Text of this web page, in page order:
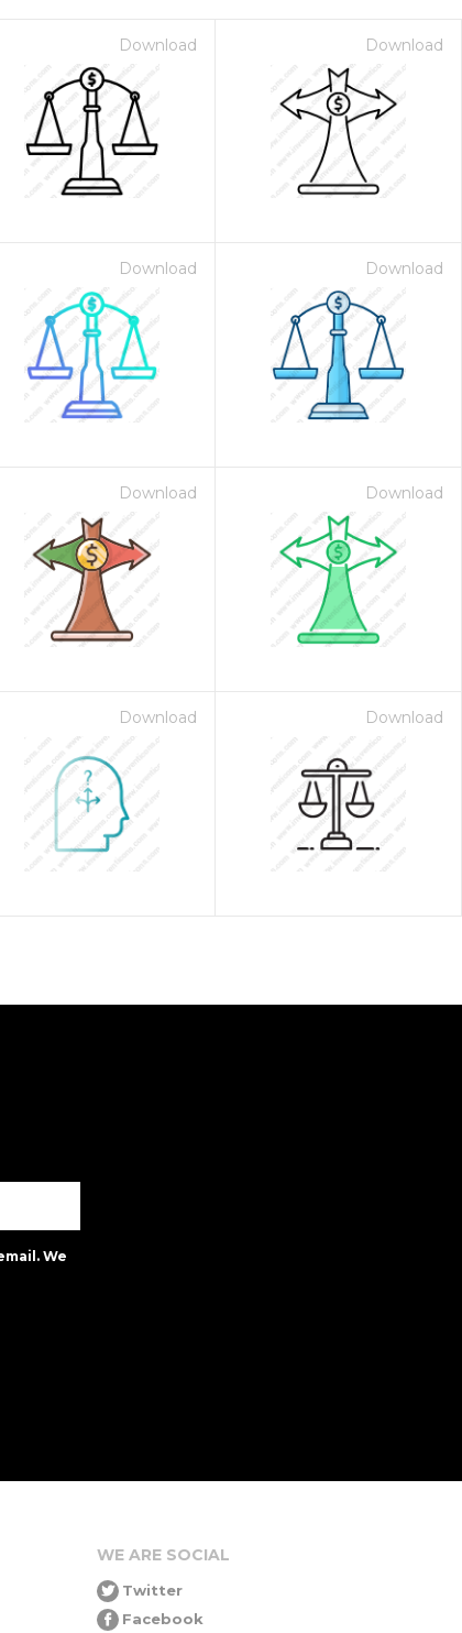
Download Download
Download Download
Download Download
Download Download
We
WE ARE SOCIAL
Twitter
Facebook